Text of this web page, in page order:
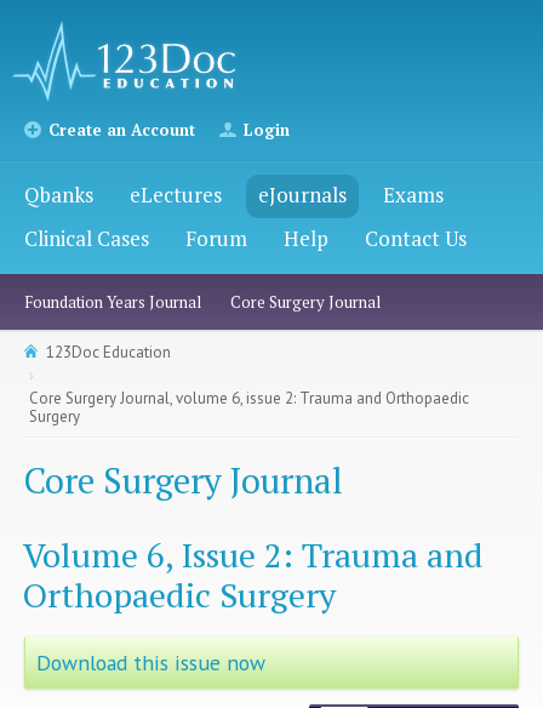
Create an Account Login
Qbanks eLectures eJournals
Exams
Clinical Cases
Forum Help Contact Us
Foundation Years Journal Core Surgery Journal
123Doc Education
Core Surgery Journal, volume 6, issue 2: Trauma and Orthopaedic
Surgery
Core Surgery Journal
Volume 6, Issue 2: Trauma and
Orthopaedic Surgery
Download this issue now